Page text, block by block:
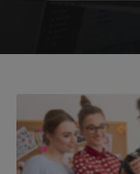
Packages